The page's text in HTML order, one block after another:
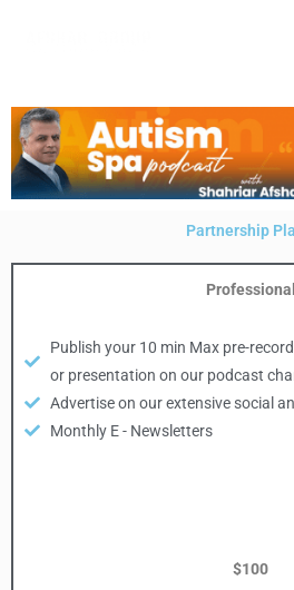
Partnership
Professional
Publish your 10 min Max pre-
or presentation on our podcast
Advertise on our extensive social
Monthly E - Newsletters
$100